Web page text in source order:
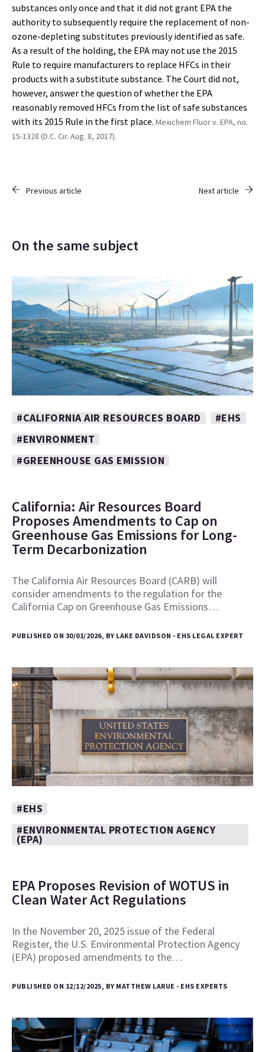
substances only once and that it did not grant EPA the
authority to subsequently require the replacement of non-
ozone-depleting substitutes previously identified as safe.
As a result of the holding, the EPA may not use the 2015
Rule to require manufacturers to replace HFCs in their
products with a substitute substance. The Court did not,
however, answer the question of whether the EPA
reasonably removed HFCs from the list of safe substances
with its 2015 Rule in the first place. Mexichem Fluor v. EPA, no.
15-1328 (D.C. Cir. Aug. 8, 2017).
Previous article Next article
On the same subject
#CALIFORNIA AIR RESOURCES BOARD
#EHS
#ENVIRONMENT
#GREENHOUSE GAS EMISSION
California: Air Resources Board
Proposes Amendments to Cap on
Greenhouse Gas Emissions for Long-
Term Decarbonization
The California Air Resources Board (CARB) will
consider amendments to the regulation for the
California Cap on Greenhouse Gas Emissions…
PUBLISHED ON 30/01/2026, BY LAKE DAVIDSON - EHS LEGAL EXPERT
#EHS
#ENVIRONMENTAL PROTECTION AGENCY
(EPA)
EPA Proposes Revision of WOTUS in
Clean Water Act Regulations
In the November 20, 2025 issue of the Federal
Register, the U.S. Environmental Protection Agency
(EPA) proposed amendments to the…
PUBLISHED ON 12/12/2025, BY MATTHEW LARUE - EHS EXPERTS